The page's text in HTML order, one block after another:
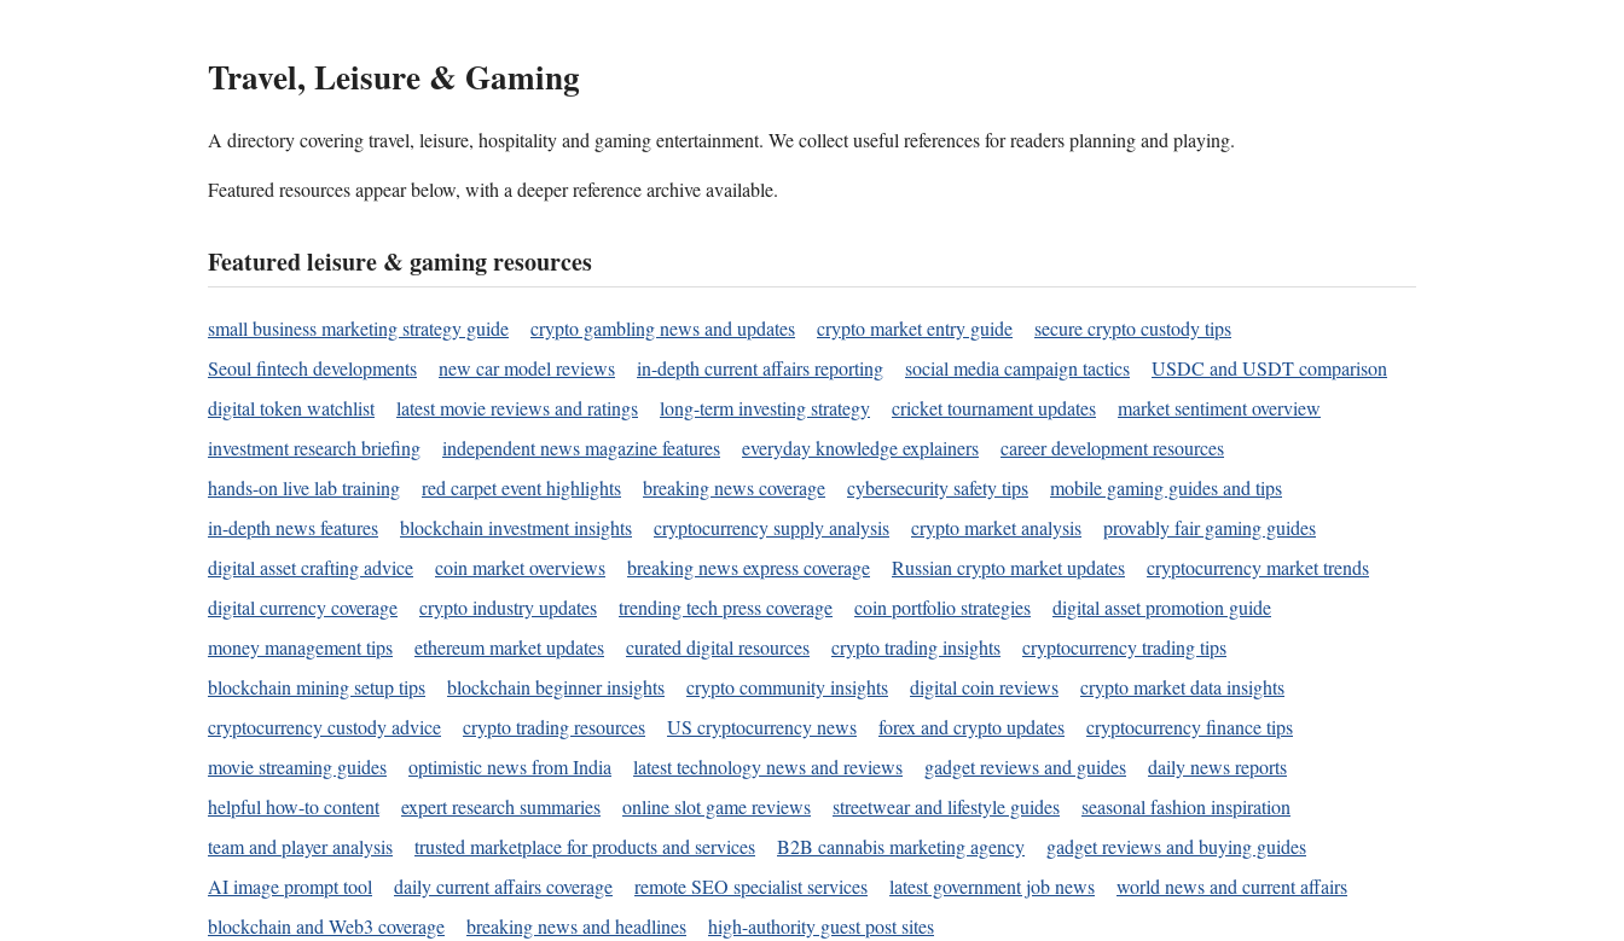
Travel, Leisure & Gaming
A directory covering travel, leisure, hospitality and gaming entertainment. We collect useful references for readers planning and playing.
Featured resources appear below, with a deeper reference archive available.
Featured leisure & gaming resources
small business marketing strategy guide crypto gambling news and updates crypto market entry guide
secure crypto custody tips
Seoul fintech developments
new car model reviews in-depth current affairs reporting social media campaign tactics
USDC and USDT comparison
digital token watchlist
latest movie reviews and ratings long-term investing strategy cricket tournament updates
market sentiment overview
investment research briefing
independent news magazine features everyday knowledge explainers
career development resources
hands-on live lab training
red carpet event highlights breaking news coverage cybersecurity safety tips
mobile gaming guides and tips
in-depth news features
blockchain investment insights cryptocurrency supply analysis crypto market analysis
provably fair gaming guides
digital asset crafting advice
coin market overviews breaking news express coverage Russian crypto market updates
cryptocurrency market trends
digital currency coverage
crypto industry updates trending tech press coverage coin portfolio strategies
digital asset promotion guide
money management tips
ethereum market updates curated digital resources crypto trading insights
cryptocurrency trading tips
blockchain mining setup tips
blockchain beginner insights crypto community insights digital coin reviews
crypto market data insights
cryptocurrency custody advice
crypto trading resources US cryptocurrency news forex and crypto updates
cryptocurrency finance tips
movie streaming guides
optimistic news from India latest technology news and reviews gadget reviews and guides
daily news reports
helpful how-to content
expert research summaries online slot game reviews streetwear and lifestyle guides
seasonal fashion inspiration
team and player analysis
trusted marketplace for products and services B2B cannabis marketing agency
gadget reviews and buying guides
AI image prompt tool
daily current affairs coverage remote SEO specialist services latest government job news
world news and current affairs
blockchain and Web3 coverage
breaking news and headlines high-authority guest post sites